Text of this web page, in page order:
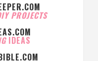
PROJECTS
IDEAS